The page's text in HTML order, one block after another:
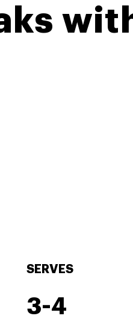
SERVES
3-4